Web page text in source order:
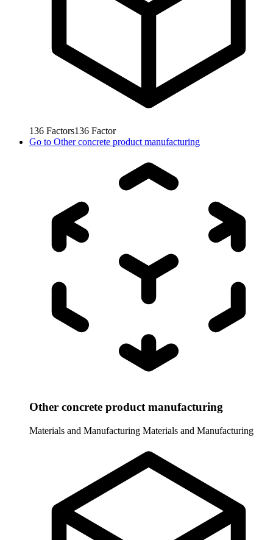
136 Factors136 Factor
Go to Other concrete product manufacturing
Other concrete product manufacturing
Materials and Manufacturing Materials and Manufacturing